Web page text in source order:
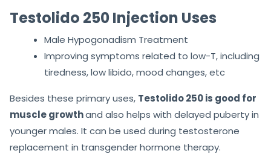
Testolido 250 Injection Uses
Male Hypogonadism Treatment
Improving symptoms related to low-T, including
tiredness, low libido, mood changes, etc
Besides these primary uses, Testolido 250 is good for
muscle growthand also helps with delayed puberty in
younger males. It can be used during testosterone
replacement in transgender hormone therapy.